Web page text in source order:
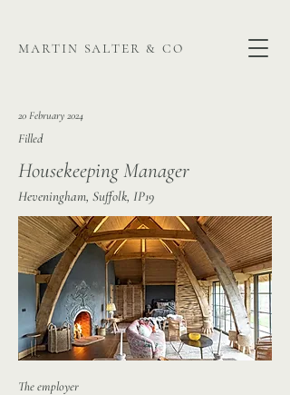
martin salter & co
20 February 2024
Filled
Housekeeping Manager
Heveningham, Suffolk, IP19
The employer